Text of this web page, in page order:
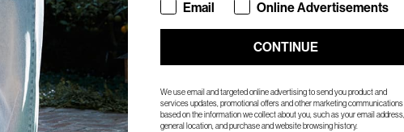
How would you like to hear from us?
Email Online Advertisements
CONTINUE
We use email and targeted online advertising to send you product and
services updates, promotional offers and other marketing communications
based on the information we collect about you, such as your email address,
general location, and purchase and website browsing history.